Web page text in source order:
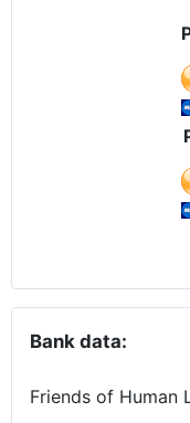
Bank data:
Friends of Human